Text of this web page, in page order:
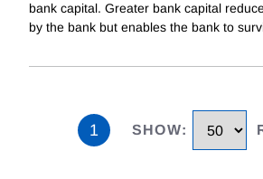
bank capital. Greater bank capital
by the bank but enables the bank to
1 SHOW: